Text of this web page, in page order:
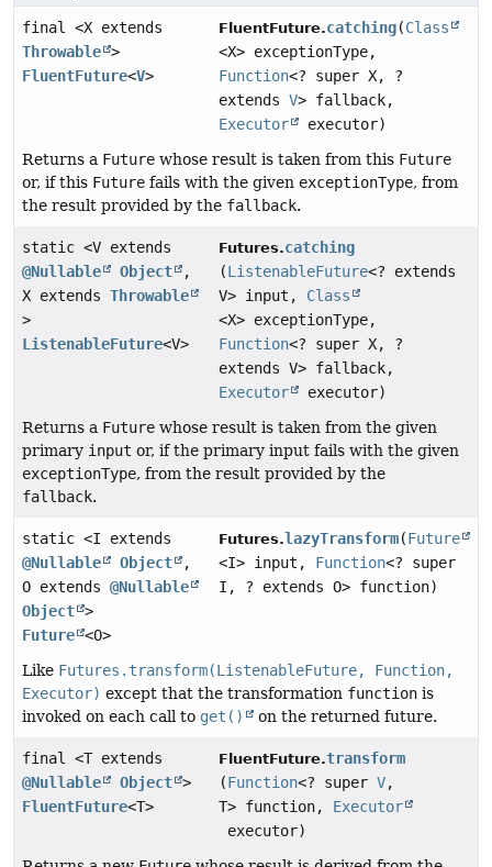
final <X extends
Throwable >
FluentFuture<V>
FluentFuture.catching(Class
<X> exceptionType,
Function<? super X, ?
extendsV> fallback,
Executor
executor)
Returns a Future whose result is taken from this Future
or, if this Future fails with the given exceptionType, from
the result provided by the fallback.
static <V extends
@Nullable
Object
,
X extends Throwable
>
ListenableFuture<V>
Futures.catching
(ListenableFuture<? extends
V> input, Class
<X> exceptionType,
Function<? super X, ?
extends V> fallback,
Executor
executor)
Returns a Future whose result is taken from the given
primary input or, if the primary input fails with the given
exceptionType, from the result provided by the
fallback.
static <I extends
@Nullable
Object
,
O extends @Nullable
Object >
Future <O>
Futures.lazyTransform(Future
<I> input, Function<? super
I, ? extends O> function)
Like Futures.transform(ListenableFuture, Function,
Executor) except that the transformation function is
invoked on each call to get() on the returned future.
final <T extends
@Nullable
Object >
FluentFuture<T>
FluentFuture.transform
(Function<? superV,
T> function, Executor
executor)